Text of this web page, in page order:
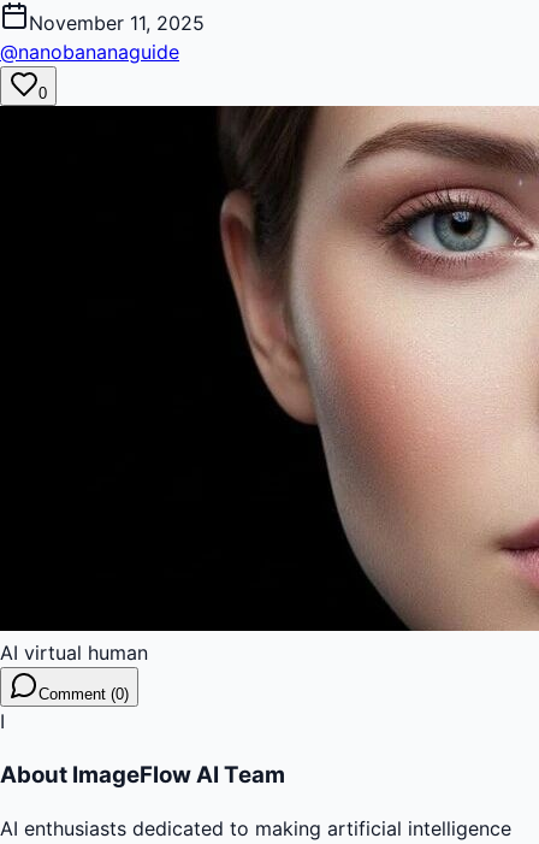
November 11, 2025
@nanobananaguide
0
AI virtual human
Comment (0)
I
About ImageFlow AI Team
AI enthusiasts dedicated to making artificial intelligence